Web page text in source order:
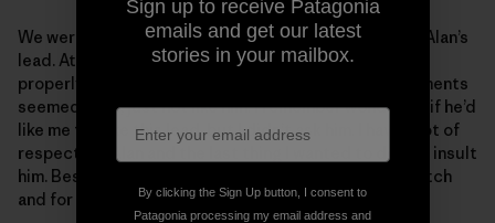
We were only a few pitches into the climb, and it was Alan’s
lead. At the belay, he looked a little shaky. He hadn’t
properly free climbed in several weeks and his movements
seemed rigid, just not like him. I remember wondering if he’d
like me to take this lead, but I didn’t ask him. I have a lot of
respect for Alan and the last thing I wanted to do was insult
him. Besides it was only the first few meters of the pitch
and for sure he’d find his flow.
Sign up to receive Patagonia
emails and get our latest
stories in your mailbox.
By clicking the Sign Up button, I consent to
Patagonia processing my email address and